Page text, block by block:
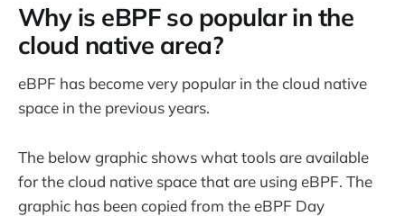
Why is eBPF so popular in the
cloud native area?
eBPF has become very popular in the cloud native
space in the previous years.
The below graphic shows what tools are available
for the cloud native space that are using eBPF. The
graphic has been copied from the eBPF Day